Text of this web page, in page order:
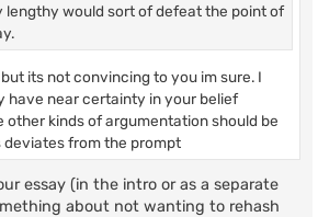
lengthy would sort of defeat the point of
its not convincing to you im sure. I
have near certainty in your belief
other kinds of argumentation should be
deviates from the prompt
essay (in the intro or as a separate
about not wanting to rehash